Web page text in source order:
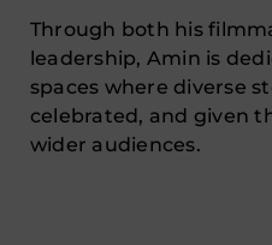
Through both his
leadership, Amin is
spaces where diverse
celebrated, and given
wider audiences.